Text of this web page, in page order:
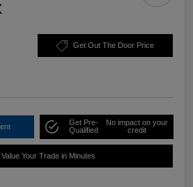
Get Out The Door Price
Get Pre-
Qualified
No impact on your
credit
Value Your Trade in Minutes